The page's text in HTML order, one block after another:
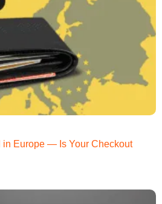
in Europe — Is Your Checkout